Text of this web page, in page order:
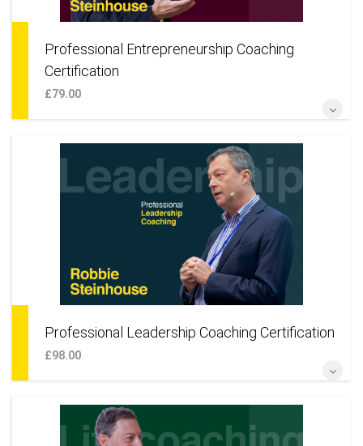
Professional Entrepreneurship Coaching
Certification
£79.00
entrepreneurs, founders, start-ups & teams* *Learn a
coaching approach for your own business* *Add smaller
businesses to your existing practice*
More Information
Professional Leadership Coaching Certification
£98.00
corporate leaders and leadership talent* *Add large
organisations to your coaching practice* *Learn a coaching